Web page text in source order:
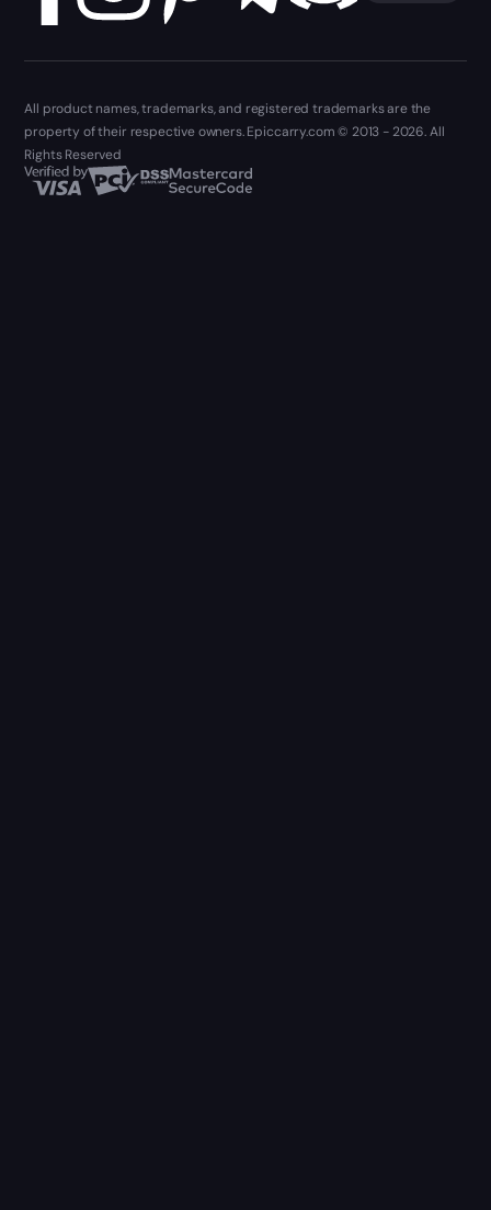
All product names, trademarks, and registered trademarks are the
property of their respective owners. Epiccarry.com © 2013 - 2026. All
Rights Reserved